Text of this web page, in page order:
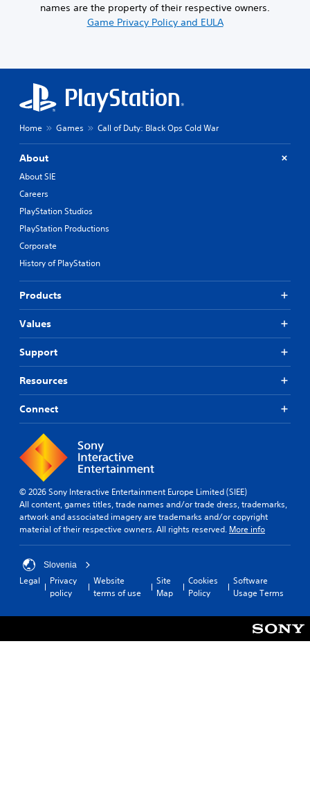
names are the property of their respective owners.
Game Privacy Policy and EULA
Home Games Call of Duty: Black Ops Cold War
About
About SIE
Careers
PlayStation Studios
PlayStation Productions
Corporate
History of PlayStation
Products
Values
Support
Resources
Connect
© 2026 Sony Interactive Entertainment Europe Limited (SIEE)
All content, games titles, trade names and/or trade dress, trademarks,
artwork and associated imagery are trademarks and/or copyright
material of their respective owners. All rights reserved. More info
Slovenia
Legal
Privacy
policy
Website
terms of use
Site
Map
Cookies
Policy
Software
Usage Terms